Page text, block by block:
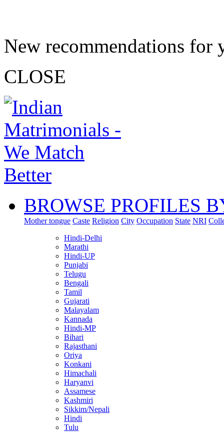
New recommendations for
CLOSE
BROWSE PROFILES
Mother tongue Caste Religion City Occupation State NRI
Hindi-Delhi
Marathi
Hindi-UP
Punjabi
Telugu
Bengali
Tamil
Gujarati
Malayalam
Kannada
Hindi-MP
Bihari
Rajasthani
Oriya
Konkani
Himachali
Haryanvi
Assamese
Kashmiri
Sikkim/Nepali
Hindi
Tulu